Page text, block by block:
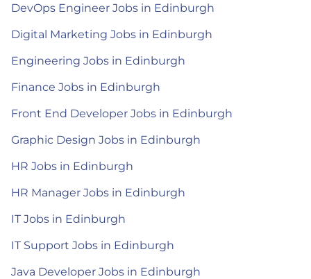
DevOps Engineer Jobs in Edinburgh
Digital Marketing Jobs in Edinburgh
Engineering Jobs in Edinburgh
Finance Jobs in Edinburgh
Front End Developer Jobs in Edinburgh
Graphic Design Jobs in Edinburgh
HR Jobs in Edinburgh
HR Manager Jobs in Edinburgh
IT Jobs in Edinburgh
IT Support Jobs in Edinburgh
Java Developer Jobs in Edinburgh